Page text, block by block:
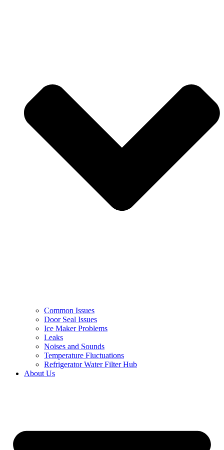
Common Issues
Door Seal Issues
Ice Maker Problems
Leaks
Noises and Sounds
Temperature Fluctuations
Refrigerator Water Filter Hub
About Us